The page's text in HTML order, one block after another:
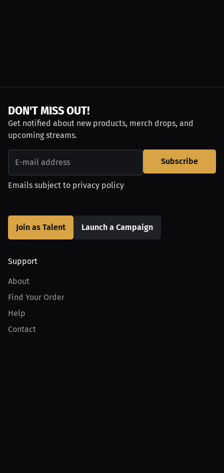
DON'T MISS OUT!
Get notified about new products, merch drops, and
upcoming streams.
Subscribe
Emails subject to privacy policy
Join as Talent Launch a Campaign
Support
About
Find Your Order
Help
Contact